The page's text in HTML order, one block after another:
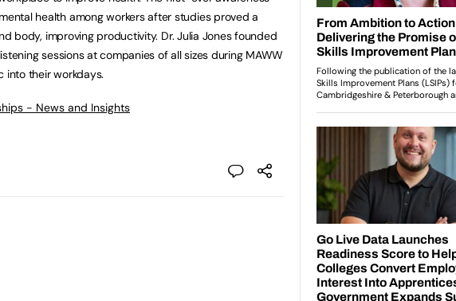
health among workers after studies proved a
body, improving productivity. Dr. Julia Jones founded
sessions at companies of all sizes during MAWW
into their workdays.
- News and Insights